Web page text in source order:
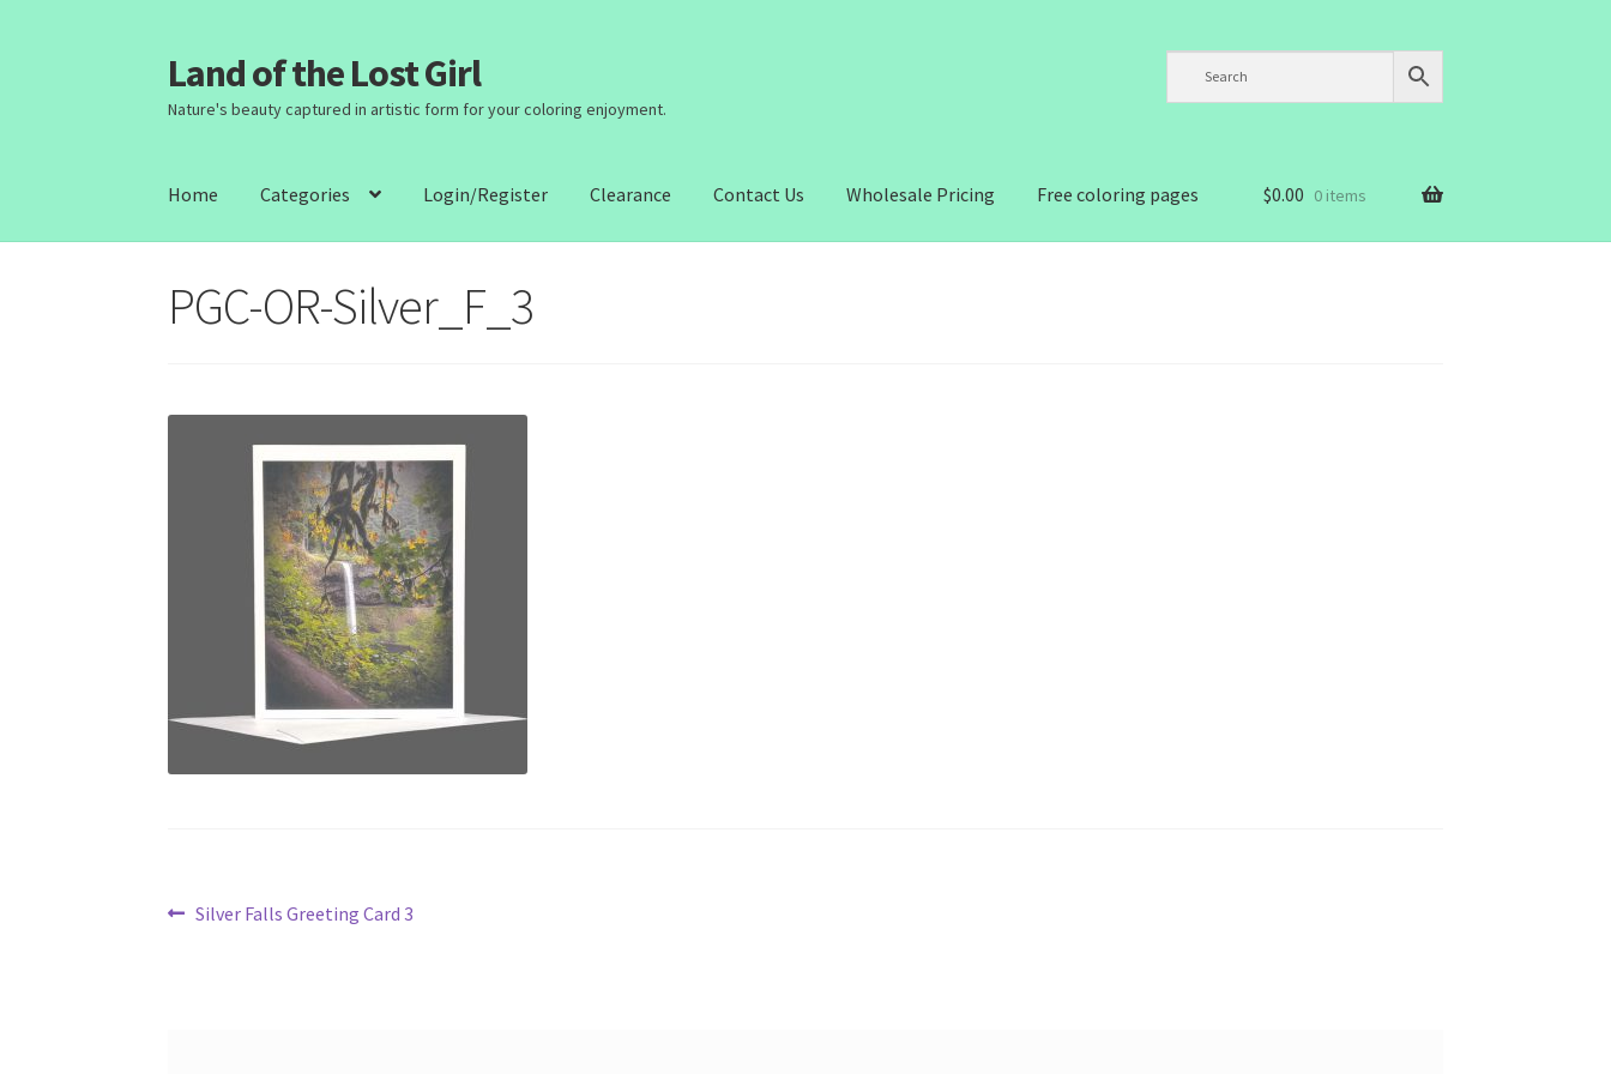
Skip
to
navigation
Skip
to
content
Land of the Lost Girl
Nature's beauty captured in artistic form for your coloring enjoyment.
Home Categories Login/Register Clearance Contact Us Wholesale Pricing Free coloring pages $0.00 0 items
PGC-OR-Silver_F_3
Post
Previous
Silver Falls Greeting Card 3